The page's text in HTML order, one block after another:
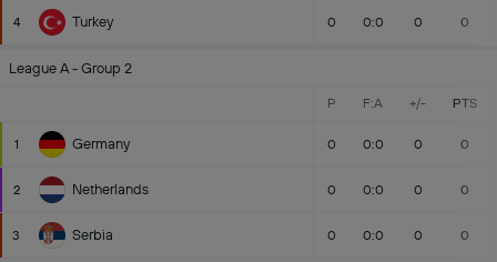
4 Turkey 0 0:0 0 0
League A - Group 2
P F:A +/- PTS
1 Germany 0 0:0 0 0
2 Netherlands 0 0:0 0 0
3 Serbia 0 0:0 0 0